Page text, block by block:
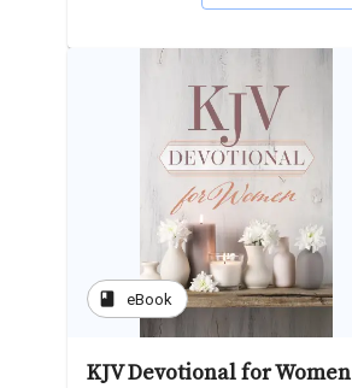
book eBook
KJV Devotional for Women